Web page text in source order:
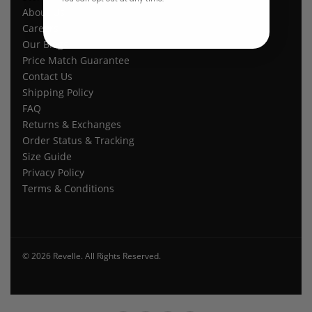
About Us
Careers
Our Blogs
Price Match Guarantee
Contact Us
Shipping Policy
FAQ
Returns & Exchanges
Order Status & Tracking
Size Guide
Privacy Policy
Terms & Conditions
© 2026 Revelle. All Rights Reserved.